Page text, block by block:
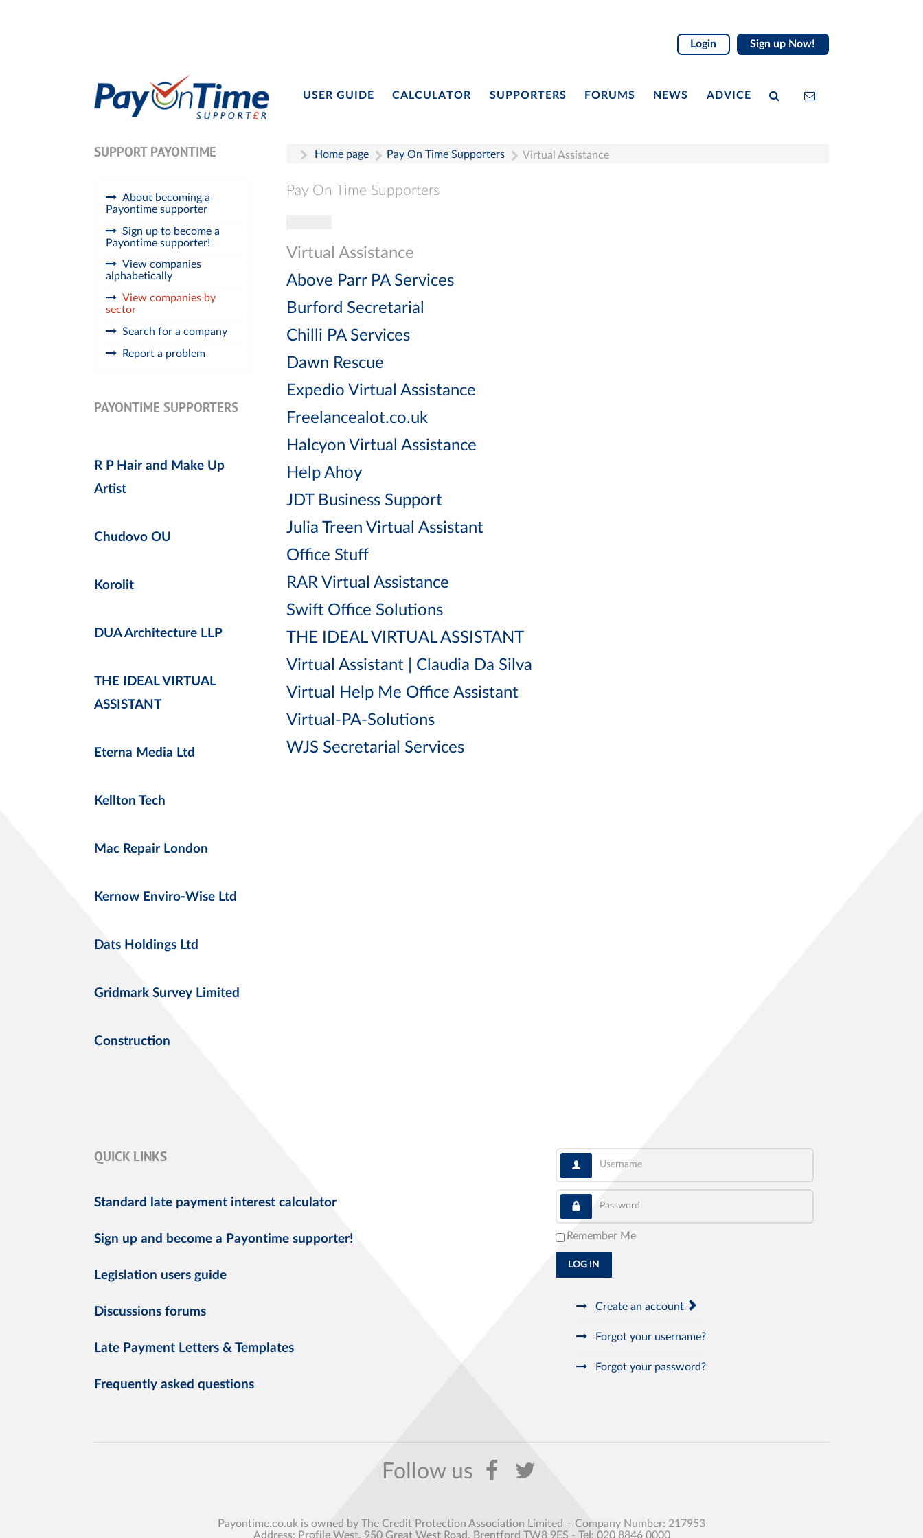
Login Sign up Now!
USER GUIDE CALCULATOR SUPPORTERS FORUMS NEWS ADVICE
SUPPORT PAYONTIME
About becoming a
Payontime supporter
Sign up to become a
Payontime supporter!
View companies
alphabetically
View companies by
sector
Search for a company
Report a problem
PAYONTIME SUPPORTERS
R P Hair and Make Up
Artist
Chudovo OU
Korolit
DUA Architecture LLP
THE IDEAL VIRTUAL
ASSISTANT
Eterna Media Ltd
Kellton Tech
Mac Repair London
Kernow Enviro-Wise Ltd
Dats Holdings Ltd
Gridmark Survey Limited
Construction
Home page Pay On Time Supporters Virtual Assistance
Pay On Time Supporters
Virtual Assistance
Above Parr PA Services
Burford Secretarial
Chilli PA Services
Dawn Rescue
Expedio Virtual Assistance
Freelancealot.co.uk
Halcyon Virtual Assistance
Help Ahoy
JDT Business Support
Julia Treen Virtual Assistant
Office Stuff
RAR Virtual Assistance
Swift Office Solutions
THE IDEAL VIRTUAL ASSISTANT
Virtual Assistant | Claudia Da Silva
Virtual Help Me Office Assistant
Virtual-PA-Solutions
WJS Secretarial Services
QUICK LINKS
Standard late payment interest calculator
Sign up and become a Payontime supporter!
Legislation users guide
Discussions forums
Late Payment Letters & Templates
Frequently asked questions
Username
Password
Remember Me
LOG IN
Create an account
Forgot your username?
Forgot your password?
Payontime.co.uk is owned by The Credit Protection Association Limited – Company Number: 217953
Address: Profile West, 950 Great West Road, Brentford TW8 9ES - Tel: 020 8846 0000